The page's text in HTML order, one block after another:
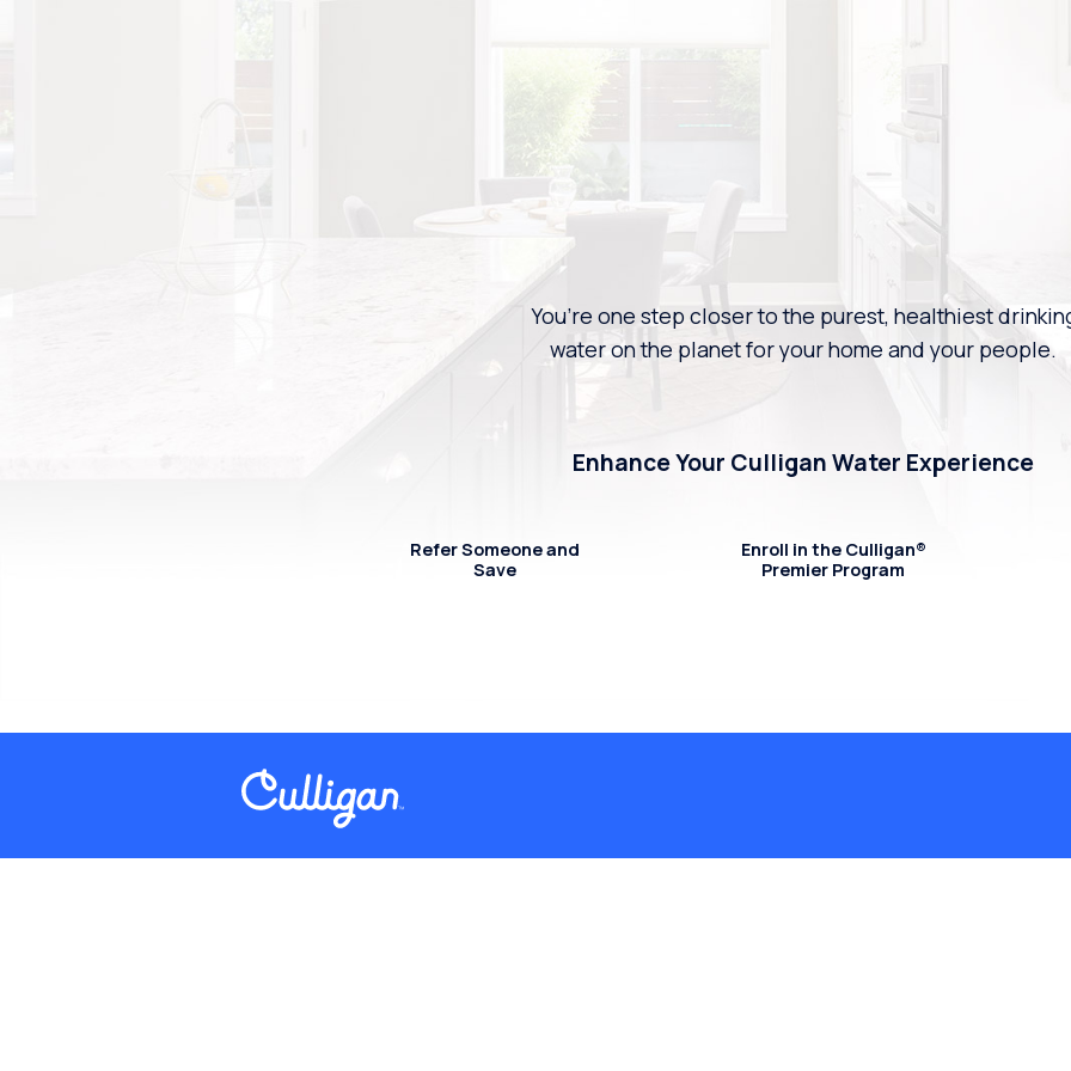
You’re one step closer to the purest, healthiest
water on the planet for your home and your people.
Enhance Your Culligan Water Experience
Refer Someone and
Save
Enroll in the Culligan®
Premier Program